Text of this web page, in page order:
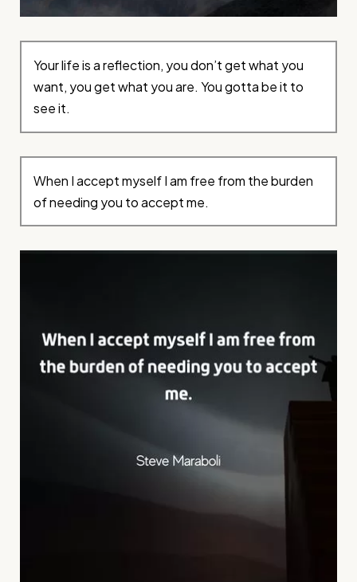
Your life is a reflection, you don’t get what you
want, you get what you are. You gotta be it to
see it.
When I accept myself I am free from the burden
of needing you to accept me.